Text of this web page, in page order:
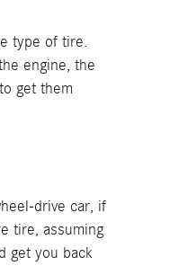
type of tire.
engine, the
get them
drive car, if
tire, assuming
get you back